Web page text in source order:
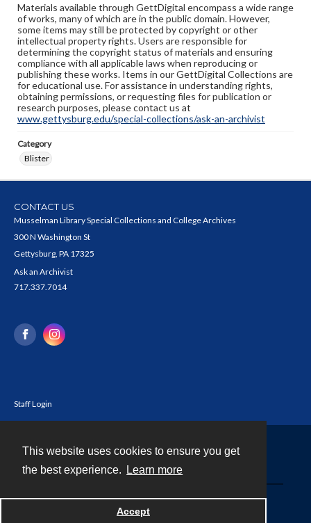
This website uses cookies to ensure you get
the best experience.
Learn more
Accept
Materials available through GettDigital encompass a wide range
of works, many of which are in the public domain. However,
some items may still be protected by copyright or other
intellectual property rights. Users are responsible for
determining the copyright status of materials and ensuring
compliance with all applicable laws when reproducing or
publishing these works. Items in our GettDigital Collections are
for educational use. For assistance in understanding rights,
obtaining permissions, or requesting files for publication or
research purposes, please contact us at
www.gettysburg.edu/special-collections/ask-an-archivist
Category
Blister
CONTACT US
Musselman Library Special Collections and College Archives
300 N Washington St
Gettysburg, PA 17325
Ask an Archivist
717.337.7014
Staff Login
Powered by